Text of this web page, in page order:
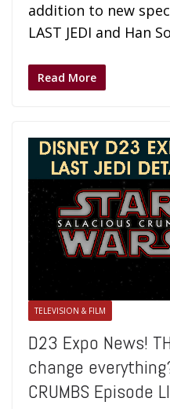
addition to new
LAST JEDI and Han
Read More
TELEVISION & FILM
D23 Expo News!
change
CRUMBS Episode LI